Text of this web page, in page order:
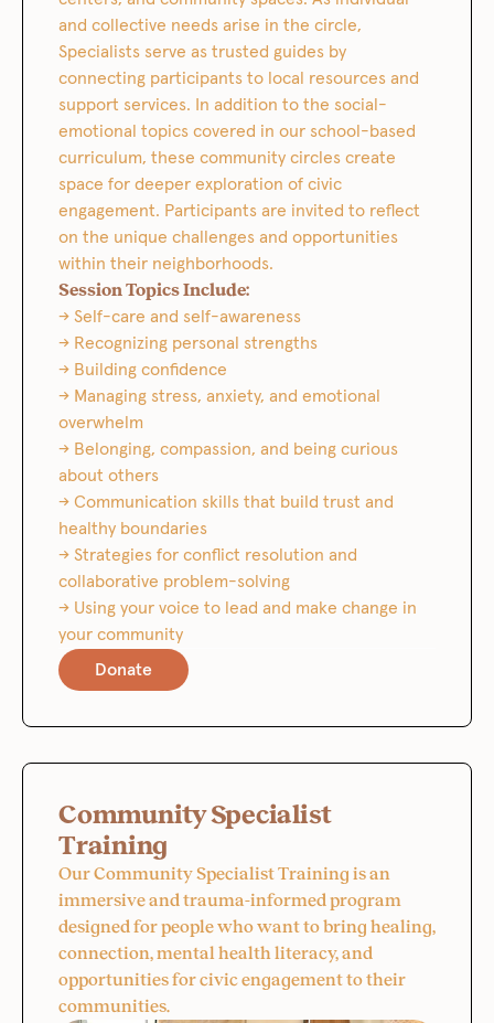
and collective needs arise in the circle,
Specialists serve as trusted guides by
connecting participants to local resources and
support services. In addition to the social-
emotional topics covered in our school-based
curriculum, these community circles create
space for deeper exploration of civic
engagement. Participants are invited to reflect
on the unique challenges and opportunities
within their neighborhoods.
Session Topics Include:
→ Self-care and self-awareness
→ Recognizing personal strengths
→ Building confidence
→ Managing stress, anxiety, and emotional
overwhelm
→ Belonging, compassion, and being curious
about others
→ Communication skills that build trust and
healthy boundaries
→ Strategies for conflict resolution and
collaborative problem-solving
→ Using your voice to lead and make change in
your community
Donate
Community Specialist
Training
Our Community Specialist Training is an
immersive and trauma-informed program
designed for people who want to bring healing,
connection, mental health literacy, and
opportunities for civic engagement to their
communities.